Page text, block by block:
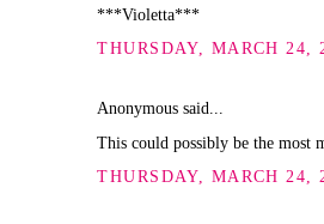
***Violetta***
THURSDAY, MARCH 24,
Anonymous said...
This could possibly be the most
THURSDAY, MARCH 24,